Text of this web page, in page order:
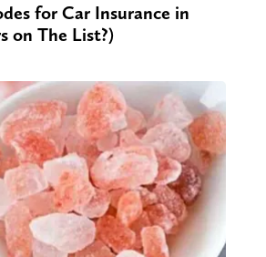
for Car Insurance in
on The List?)